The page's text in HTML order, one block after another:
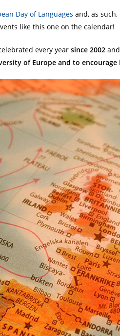
Day of Languages and, as
like this one on the calendar!
every year since 2002
of Europe and to encourage